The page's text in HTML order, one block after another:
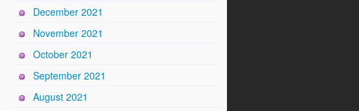
December 2021
November 2021
October 2021
September 2021
August 2021